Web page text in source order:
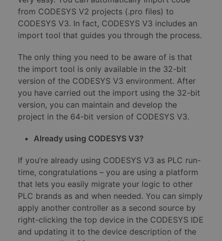
from CODESYS V2 projects (.pro files) to
CODESYS V3. In fact, CODESYS V3 includes an
import tool that guides you through the process.
The only thing you need to be aware of is that
the import tool is only available in the 32-bit
version of the CODESYS V3 environment. After
you have carried out the import using the 32-bit
version, you can maintain and develop the
project in the 64-bit version of CODESYS V3.
Already using CODESYS V3?
If you’re already using CODESYS V3 as PLC run-
time, congratulations – you are using a platform
that lets you easily migrate your logic to other
PLC brands as and when needed. You can simply
apply another controller as a second source by
right-clicking the top device in the CODESYS IDE
and updating it to the device description of the